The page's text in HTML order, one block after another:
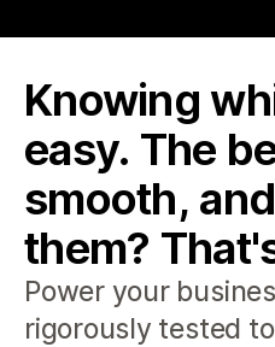
Knowing
easy. The
smooth,
them?
Power your
rigorously tested